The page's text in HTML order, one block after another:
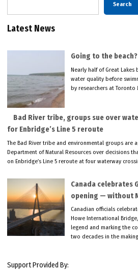
Search
Latest News
Going to the
Nearly half of Great Lakes
water quality before
by researchers at
Bad River tribe, groups sue over
for Enbridge’s Line 5 reroute
The Bad River tribe and environmental groups are
Department of Natural Resources over decisions
on Enbridge’s Line 5 reroute at four waterway
Canada celebrates
opening — without
Canadian officials
Howe International
legend and marking the
two decades in the
Support Provided By: